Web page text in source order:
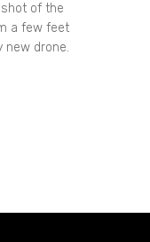
of the
a few feet
new drone.